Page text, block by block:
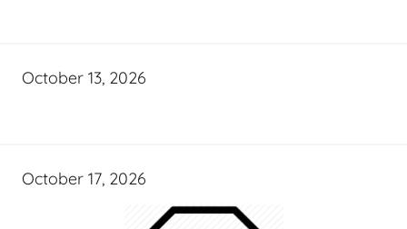
October 13, 2026
October 17, 2026